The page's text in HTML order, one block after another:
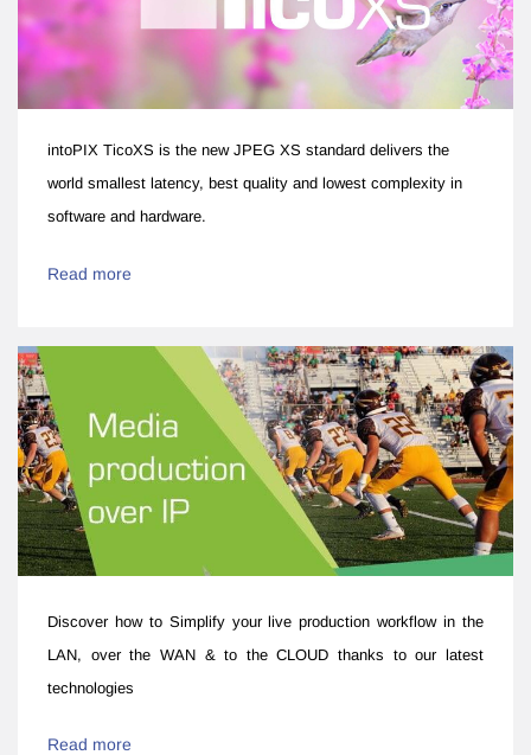
intoPIX TicoXS is the new JPEG XS standard delivers the
world smallest latency, best quality and lowest complexity in
software and hardware.
Read more
Discover how to ​​Simplify your live production workflow ​in the
LAN, over the WAN & to the CLOUD thanks to our latest
technologies
Read more